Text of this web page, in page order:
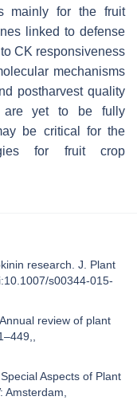
mainly for the fruit
linked to defense
CK responsiveness
mechanisms
postharvest quality
are yet to be fully
be critical for the
for fruit crop
research. J. Plant
s00344-015-
review of plant
Aspects of Plant
Amsterdam,